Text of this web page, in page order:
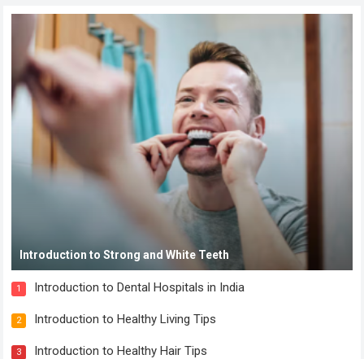
Introduction to Strong and White Teeth
1 Introduction to Dental Hospitals in India
2 Introduction to Healthy Living Tips
3 Introduction to Healthy Hair Tips